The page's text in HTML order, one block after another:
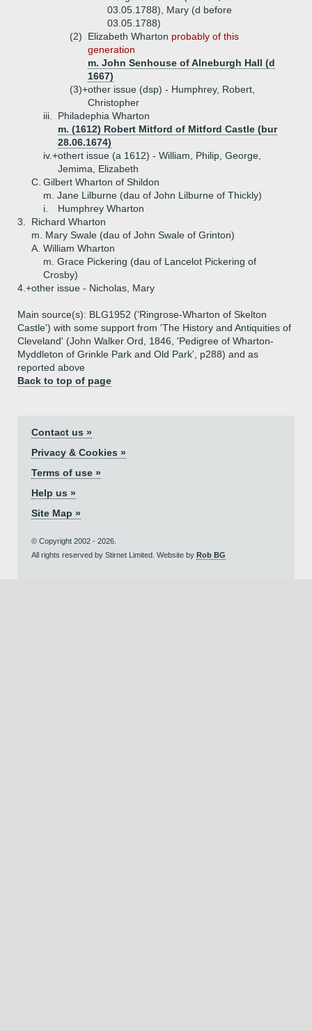
03.05.1788), Mary (d before
03.05.1788)
(2)
Elizabeth Wharton probably of this
generation
m. John Senhouse of Alneburgh Hall (d
1667)
(3)+other issue (dsp) - Humphrey, Robert,
Christopher
iii.
Philadephia Wharton
m. (1612) Robert Mitford of Mitford Castle (bur
28.06.1674)
iv.+othert issue (a 1612) - William, Philip, George,
Jemima, Elizabeth
C. Gilbert Wharton of Shildon
m. Jane Lilburne (dau of John Lilburne of Thickly)
i.
Humphrey Wharton
3.
Richard Wharton
m. Mary Swale (dau of John Swale of Grinton)
A. William Wharton
m. Grace Pickering (dau of Lancelot Pickering of
Crosby)
4.+other issue - Nicholas, Mary
Main source(s): BLG1952 ('Ringrose-Wharton of Skelton
Castle') with some support from 'The History and Antiquities of
Cleveland' (John Walker Ord, 1846, 'Pedigree of Wharton-
Myddleton of Grinkle Park and Old Park', p288) and as
reported above
Back to top of page
Contact us »
Privacy & Cookies »
Terms of use »
Help us »
Site Map »
© Copyright 2002 - 2026.
All rights reserved by Stirnet Limited. Website by Rob BG